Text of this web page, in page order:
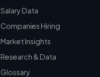
Salary Data
Companies Hiring
Market Insights
Research & Data
Glossary